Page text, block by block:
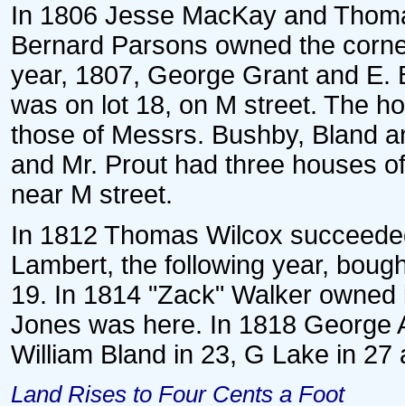
In 1806 Jesse MacKay and
Bernard Parsons owned the
year, 1807, George Grant and E.
was on lot 18, on M street. The
those of Messrs. Bushby, Bland
and Mr. Prout had three houses
near M street.
In 1812 Thomas Wilcox
Lambert, the following year,
19. In 1814 "Zack" Walker
Jones was here. In 1818 George
William Bland in 23, G Lake in
Land Rises to Four Cents a Foot